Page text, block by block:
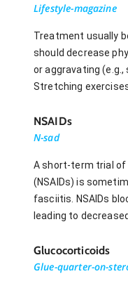
Lifestyle-magazine
Treatment usually
should decrease
or aggravating
Stretching
NSAIDs
N-sad
A short-term trial
(NSAIDs) is
fasciitis. NSAIDs
leading to
Glucocorticoids
Glue-quarter-on-